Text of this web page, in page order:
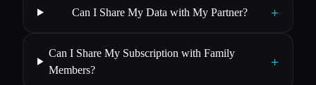
Can I Share My Data with My Partner? +
Can I Share My Subscription with Family
Members?
+